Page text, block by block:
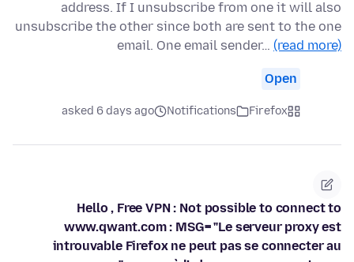
address. If I unsubscribe from one it will also
unsubscribe the other since both are sent to the one
email. One email sender… (read more)
Open
Firefox
Notifications
asked 6 days ago
Hello , Free VPN : Not possible to connect to
www.qwant.com : MSG= "Le serveur proxy est
introuvable Firefox ne peut pas se connecter au